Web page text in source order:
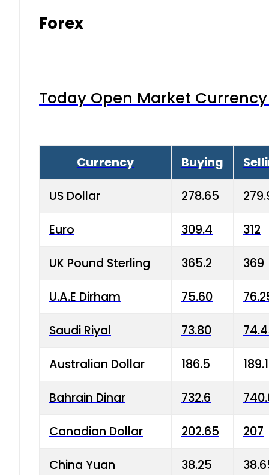
Forex
Today Open Market
Currency Buying
US Dollar 278.65
Euro 309.4 312
UK Pound Sterling 365.2 369
U.A.E Dirham 75.60
Saudi Riyal 73.80
Australian Dollar 186.5
Bahrain Dinar 732.6
Canadian Dollar 202.65 207
China Yuan 38.25